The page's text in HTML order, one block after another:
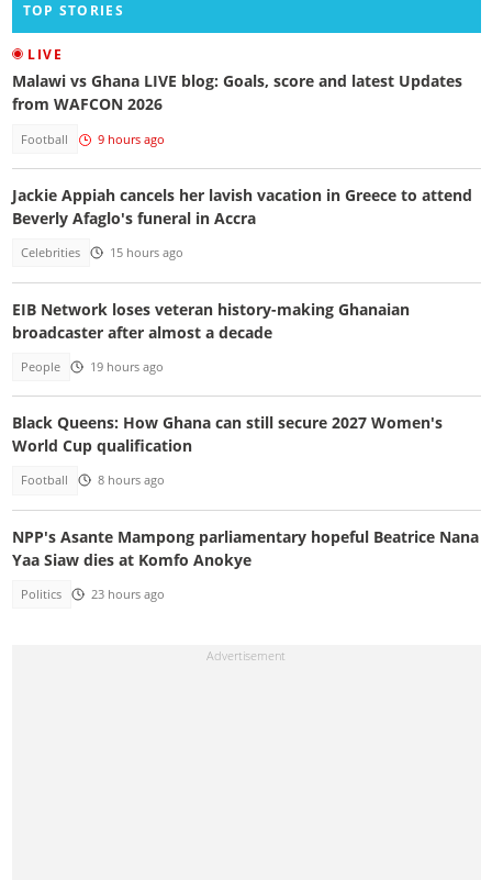
TOP STORIES
LIVE
Malawi vs Ghana LIVE blog: Goals, score and latest Updates
from WAFCON 2026
Football 9 hours ago
Jackie Appiah cancels her lavish vacation in Greece to attend
Beverly Afaglo's funeral in Accra
Celebrities 15 hours ago
EIB Network loses veteran history-making Ghanaian
broadcaster after almost a decade
People 19 hours ago
Black Queens: How Ghana can still secure 2027 Women's
World Cup qualification
Football 8 hours ago
NPP's Asante Mampong parliamentary hopeful Beatrice Nana
Yaa Siaw dies at Komfo Anokye
Politics 23 hours ago